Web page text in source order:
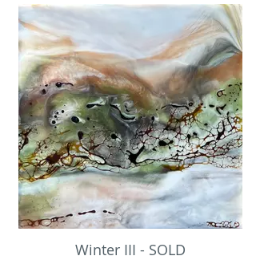
INQUIRE VIA "CONTACT" LINK
Winter III - SOLD